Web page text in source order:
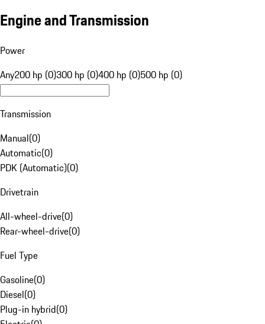
Engine and Transmission
Power
Any200 hp (0)300 hp (0)400 hp (0)500 hp (0)
Transmission
Manual(0)
Automatic(0)
PDK (Automatic)(0)
Drivetrain
All-wheel-drive(0)
Rear-wheel-drive(0)
Fuel Type
Gasoline(0)
Diesel(0)
Plug-in hybrid(0)